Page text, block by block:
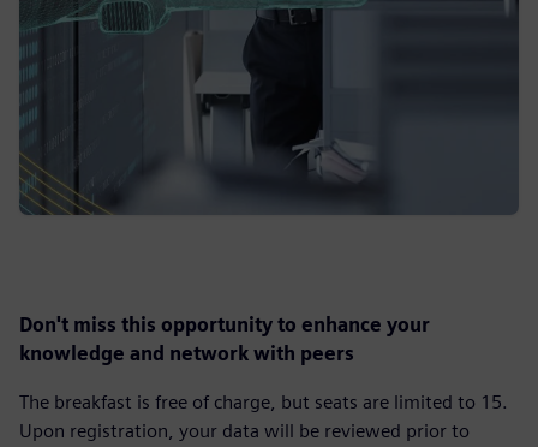
Don't miss this opportunity to enhance your
knowledge and network with peers
The breakfast is free of charge, but seats are limited to 15.
Upon registration, your data will be reviewed prior to